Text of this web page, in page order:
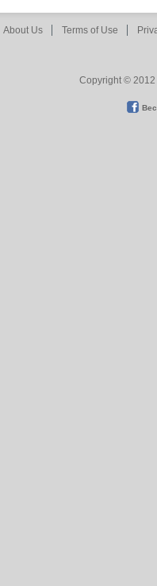
About Us Terms of Use
Copyright © 2012